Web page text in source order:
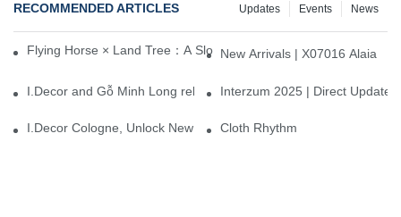
RECOMMENDED ARTICLES News
Events
Updates
Flying Horse × Land Tree：A Slow Interplay between East and
New Arrivals | X07016 Alaia
I.Decor and Gỗ Minh Long release ‘Trend 26+’, opening a new
Interzum 2025 | Direct
I.Decor Cologne, Unlock New Inspiration for Your Home
Cloth Rhythm